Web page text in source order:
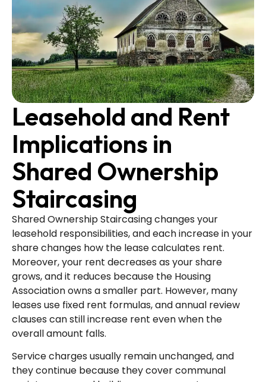
Leasehold and Rent
Implications in
Shared Ownership
Staircasing
Shared Ownership Staircasing changes your
leasehold responsibilities, and each increase in your
share changes how the lease calculates rent.
Moreover, your rent decreases as your share
grows, and it reduces because the Housing
Association owns a smaller part. However, many
leases use fixed rent formulas, and annual review
clauses can still increase rent even when the
overall amount falls.
Service charges usually remain unchanged, and
they continue because they cover communal